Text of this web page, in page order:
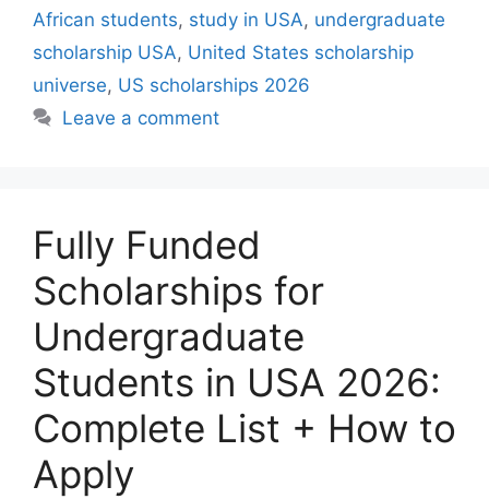
African students, study in USA, undergraduate
scholarship USA, United States scholarship
universe, US scholarships 2026
Leave a comment
Fully Funded
Scholarships for
Undergraduate
Students in USA 2026:
Complete List + How to
Apply